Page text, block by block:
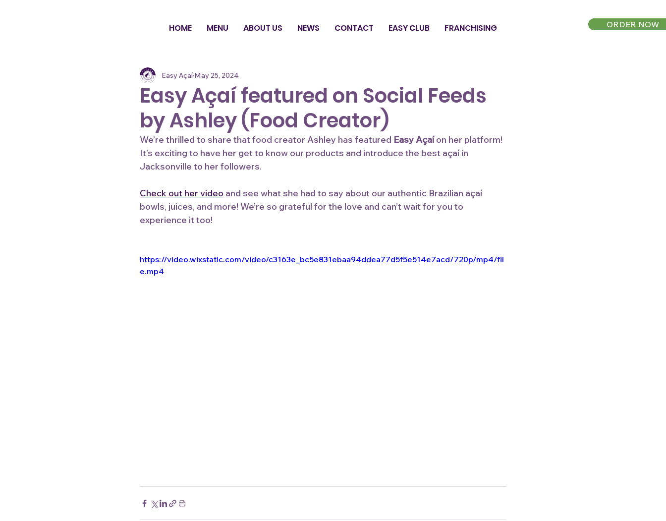
HOME MENU ABOUT US NEWS CONTACT EASY CLUB FRANCHISING ORDER NOW
Easy Açaí featured on Social Feeds
by Ashley (Food Creator)
Easy Açaí May 25, 2024
We’re thrilled to share that food creator Ashley has featured Easy Açaí on her platform!
It’s exciting to have her get to know our products and introduce the best açaí in
Jacksonville to her followers.
Check out her video and see what she had to say about our authentic Brazilian açaí
bowls, juices, and more! We’re so grateful for the love and can’t wait for you to
experience it too!
https://video.wixstatic.com/video/c3163e_bc5e831ebaa94ddea77d5f5e514e7acd/720p/mp4/fil
e.mp4